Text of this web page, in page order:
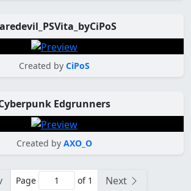
Created by CiPoS
Edgrunners
Created by AXO_O
Page of 1 Next